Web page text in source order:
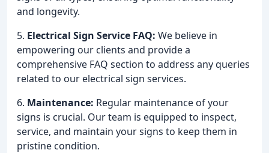
and longevity.
5. Electrical Sign Service FAQ: We believe in
empowering our clients and provide a
comprehensive FAQ section to address any queries
related to our electrical sign services.
6. Maintenance: Regular maintenance of your
signs is crucial. Our team is equipped to inspect,
service, and maintain your signs to keep them in
pristine condition.